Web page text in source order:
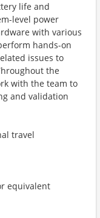
life and
level power
with various
hands-on
issues to
the
with the team to
and validation
travel
equivalent